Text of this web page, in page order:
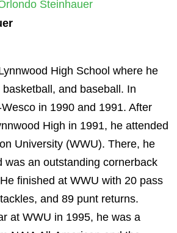
High School where he
and baseball. In
in 1990 and 1991. After
High in 1991, he attended
University (WWU). There, he
was an outstanding cornerback
finished at WWU with 20 pass
and 89 punt returns.
at WWU in 1995, he was a